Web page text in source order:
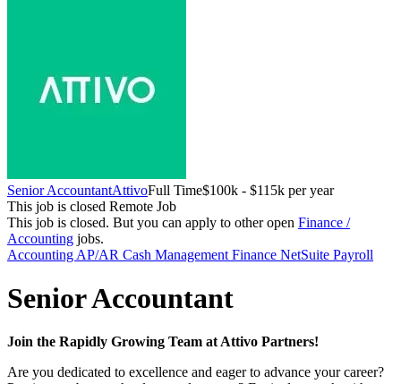
Senior AccountantAttivoFull Time$100k - $115k per year
This job is closed Remote Job
This job is closed. But you can apply to other open Finance /
Accounting jobs.
Accounting AP/AR Cash Management Finance NetSuite Payroll
Senior Accountant
Join the Rapidly Growing Team at Attivo Partners!
Are you dedicated to excellence and eager to advance your career?